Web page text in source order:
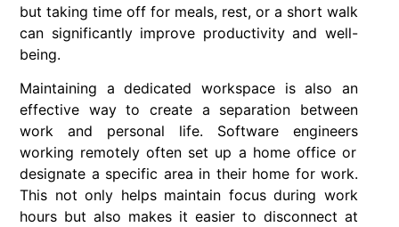
but taking time off for meals, rest, or a short walk
can significantly improve productivity and well-
being.
Maintaining a dedicated workspace is also an
effective way to create a separation between
work and personal life. Software engineers
working remotely often set up a home office or
designate a specific area in their home for work.
This not only helps maintain focus during work
hours but also makes it easier to disconnect at